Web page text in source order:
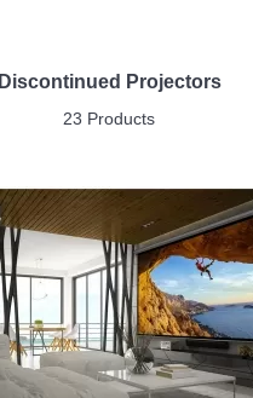
Discontinued Projectors
23 Products